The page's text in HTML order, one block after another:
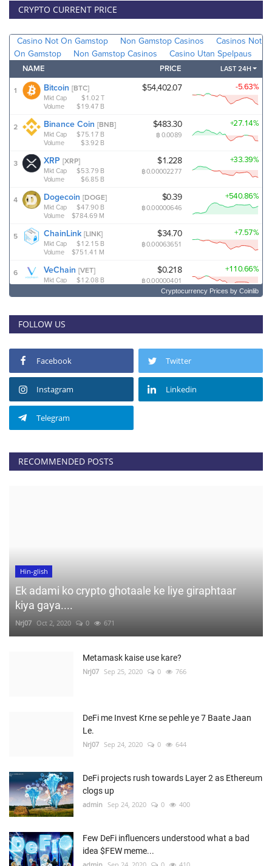
CRYPTO CURRENT PRICE
Cryptocurrency Prices by Coinlib
FOLLOW US
Facebook Twitter
Instagram Linkedin
Telegram
RECOMMENDED POSTS
Hin-glish
Ek adami ko crypto ghotaale ke liye giraphtaar
kiya gaya....
Nrj07 Oct 2, 2020 0 671
Metamask kaise use kare?
Nrj07 Sep 25, 2020 0 766
DeFi me Invest Krne se pehle ye 7 Baate Jaan
Le.
Nrj07 Sep 24, 2020 0 644
DeFi projects rush towards Layer 2 as Ethereum
clogs up
admin Sep 24, 2020 0 400
Few DeFi influencers understood what a bad
idea $FEW meme...